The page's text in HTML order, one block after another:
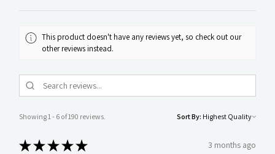
This product doesn't have any reviews yet, so check out our
other reviews instead.
Showing 1 - 6 of 190 reviews. Sort By:
★★★★★ 3 months ago